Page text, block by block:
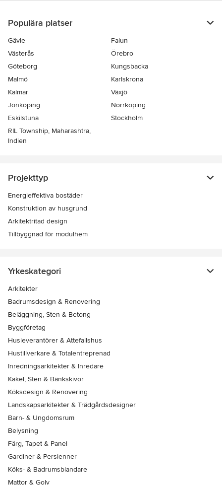
Populära platser
Gävle
Falun
Västerås
Örebro
Göteborg
Kungsbacka
Malmö
Karlskrona
Kalmar
Växjö
Jönköping
Norrköping
Eskilstuna
Stockholm
RIL Township, Maharashtra,
Indien
Projekttyp
Energieffektiva bostäder
Konstruktion av husgrund
Arkitektritad design
Tillbyggnad för modulhem
Yrkeskategori
Arkitekter
Badrumsdesign & Renovering
Beläggning, Sten & Betong
Byggföretag
Husleverantörer & Attefallshus
Hustillverkare & Totalentreprenad
Inredningsarkitekter & Inredare
Kakel, Sten & Bänkskivor
Köksdesign & Renovering
Landskapsarkitekter & Trädgårdsdesigner
Barn- & Ungdomsrum
Belysning
Färg, Tapet & Panel
Gardiner & Persienner
Köks- & Badrumsblandare
Mattor & Golv